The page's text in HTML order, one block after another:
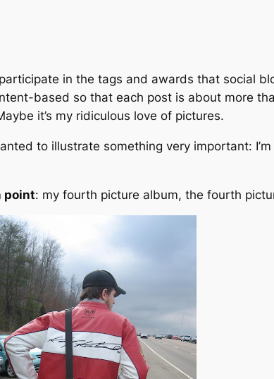
in the tags and awards that social
based so that each post is about more
it’s my ridiculous love of pictures.
to illustrate something very important:
point: my fourth picture album, the fourth